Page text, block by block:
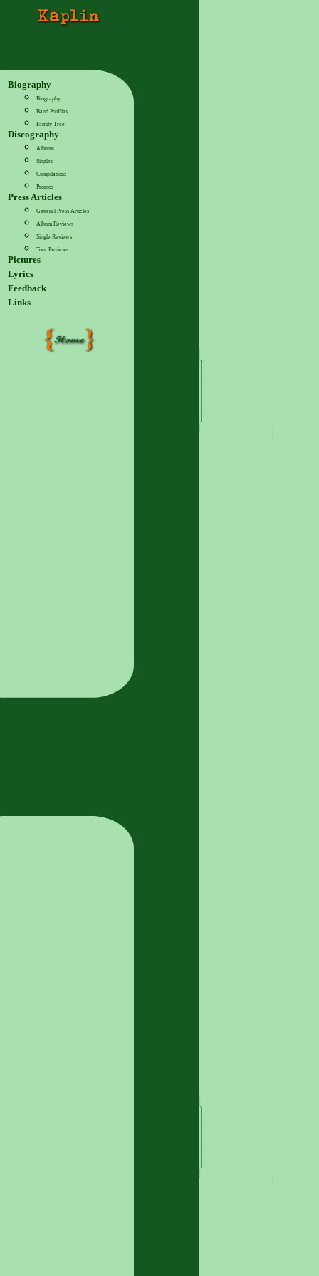
Biography
Biography
Band Profiles
Family Tree
Discography
Albums
Singles
Compilations
Promos
Press Articles
General Press Articles
Album Reviews
Single Reviews
Tour Reviews
Pictures
Lyrics
Feedback
Links